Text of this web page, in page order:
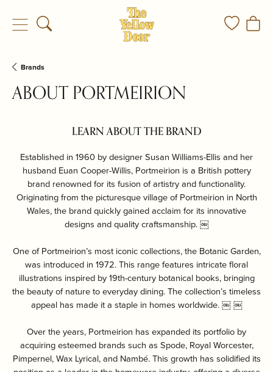
Toggle Search Menu Toggle
Brands
ABOUT PORTMEIRION
LEARN ABOUT THE BRAND
Established in 1960 by designer Susan Williams-Ellis and her
husband Euan Cooper-Willis, Portmeirion is a British pottery
brand renowned for its fusion of artistry and functionality.
Originating from the picturesque village of Portmeirion in North
Wales, the brand quickly gained acclaim for its innovative
designs and quality craftsmanship. ￼
One of Portmeirion’s most iconic collections, the Botanic Garden,
was introduced in 1972. This range features intricate floral
illustrations inspired by 19th-century botanical books, bringing
the beauty of nature to everyday dining. The collection’s timeless
appeal has made it a staple in homes worldwide. ￼ ￼
Over the years, Portmeirion has expanded its portfolio by
acquiring esteemed brands such as Spode, Royal Worcester,
Pimpernel, Wax Lyrical, and Nambé. This growth has solidified its